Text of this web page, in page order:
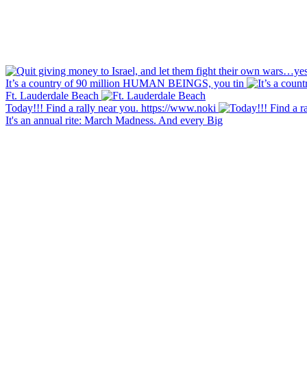
It’s a country of 90 million HUMAN BEINGS, you tin
Ft. Lauderdale Beach
Today!!! Find a rally near you. https://www.noki
It's an annual rite: March Madness. And every Big